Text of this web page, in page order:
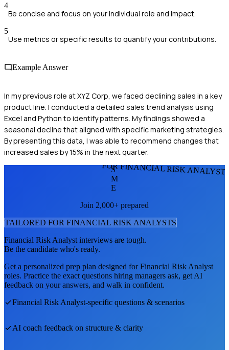
4
Be concise and focus on your individual role and impact.
5
Use metrics or specific results to quantify your contributions.
Example Answer
In my previous role at XYZ Corp, we faced declining sales in a key
product line. I conducted a detailed sales trend analysis using
Excel and Python to identify patterns. My findings showed a
seasonal decline that aligned with specific marketing strategies.
By presenting this data, I was able to recommend changes that
increased sales by 15% in the next quarter.
FOR FINANCIAL RISK
S
M
E
Join 2,000+ prepared
TAILORED FOR FINANCIAL RISK ANALYSTS
Financial Risk Analyst interviews are tough.
Be the candidate who's ready.
Get a personalized prep plan designed forFinancial Risk Analyst
roles. Practice the exact questions hiring managers ask, get AI
feedback on your answers, and walk in confident.
Financial Risk Analyst-specific questions & scenarios
AI coach feedback on structure & clarity